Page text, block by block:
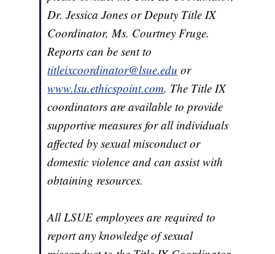
Dr. Jessica Jones or Deputy Title IX
Coordinator, Ms. Courtney Fruge.
Reports can be sent to
titleixcoordinator@lsue.edu or
www.lsu.ethicspoint.com. The Title IX
coordinators are available to provide
supportive measures for all individuals
affected by sexual misconduct or
domestic violence and can assist with
obtaining resources.
All LSUE employees are required to
report any knowledge of sexual